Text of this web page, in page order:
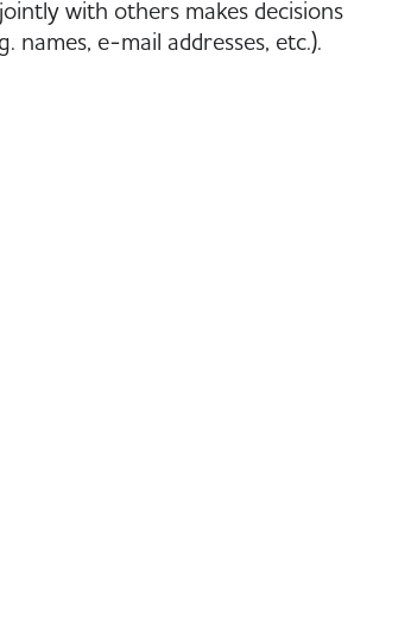
with others makes decisions
e-mail addresses, etc.).